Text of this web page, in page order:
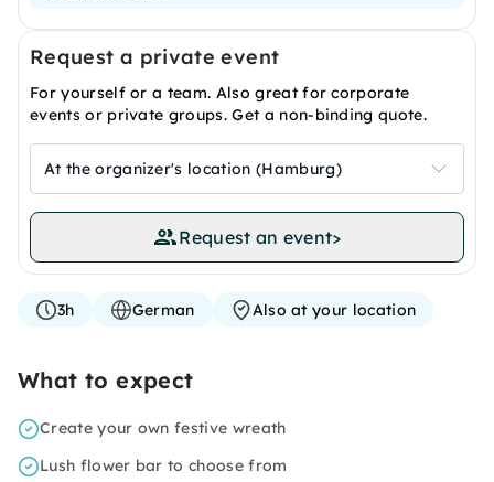
Request a private event
For yourself or a team. Also great for corporate
events or private groups. Get a non-binding quote.
At the organizer's location (Hamburg)
Request an event>
3h German Also at your location
What to expect
Create your own festive wreath
Lush flower bar to choose from